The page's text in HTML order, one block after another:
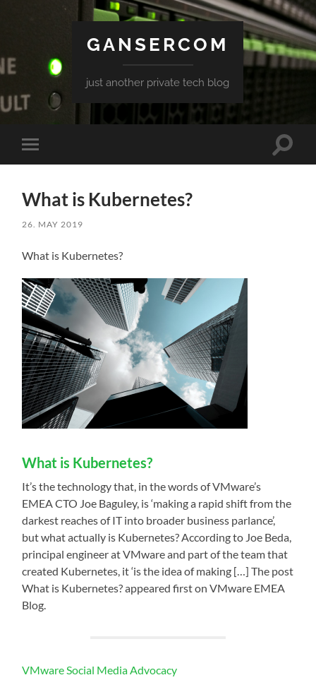
GANSERCOM
just another private tech blog
Toggle
mobile
Toggle
What is Kubernetes?
26. MAY 2019
What is Kubernetes?
What is Kubernetes?
It’s the technology that, in the words of VMware’s
EMEA CTO Joe Baguley, is ‘making a rapid shift from the
darkest reaches of IT into broader business parlance’,
but what actually is Kubernetes? According to Joe Beda,
principal engineer at VMware and part of the team that
created Kubernetes, it ‘is the idea of making […] The post
What is Kubernetes? appeared first on VMware EMEA
Blog.
VMware Social Media Advocacy